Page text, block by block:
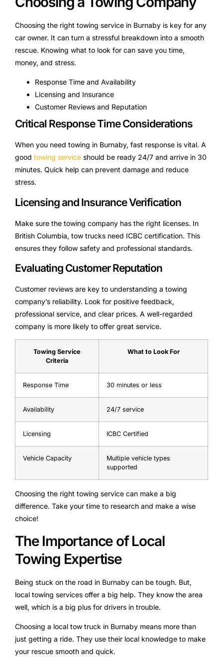
Choosing the right towing service in Burnaby is key for any
car owner. It can turn a stressful breakdown into a smooth
rescue. Knowing what to look for can save you time,
money, and stress.
Response Time and Availability
Licensing and Insurance
Customer Reviews and Reputation
Critical Response Time Considerations
When you need towing in Burnaby, fast response is vital. A
good towing service should be ready 24/7 and arrive in 30
minutes. Quick help can prevent damage and reduce
stress.
Licensing and Insurance Verification
Make sure the towing company has the right licenses. In
British Columbia, tow trucks need ICBC certification. This
ensures they follow safety and professional standards.
Evaluating Customer Reputation
Customer reviews are key to understanding a towing
company’s reliability. Look for positive feedback,
professional service, and clear prices. A well-regarded
company is more likely to offer great service.
Towing Service
Criteria
What to Look For
Response Time 30 minutes or less
Availability 24/7 service
Licensing ICBC Certified
Vehicle Capacity
Multiple vehicle types
supported
Choosing the right towing service can make a big
difference. Take your time to research and make a wise
choice!
The Importance of Local
Towing Expertise
Being stuck on the road in Burnaby can be tough. But,
local towing services offer a big help. They know the area
well, which is a big plus for drivers in trouble.
Choosing a local tow truck in Burnaby means more than
just getting a ride. They use their local knowledge to make
your rescue smooth and quick.